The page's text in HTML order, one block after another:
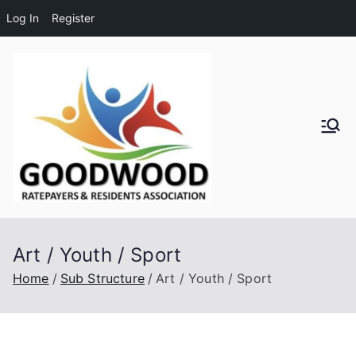
Log In Register
ts and
Ratepay
Art / Youth / Sport
Home Sub Structure Art / Youth / Sport